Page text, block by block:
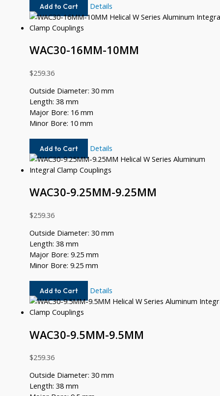
Add to Cart
WAC30-
16-
Details
WAC30-16MM-10MM
$259.36
Outside Diameter: 30 mm
Length: 38 mm
Major Bore: 16 mm
Minor Bore: 10 mm
Add to Cart
WAC30-
16MM-
10MM
Details
WAC30-9.25MM-9.25MM
$259.36
Outside Diameter: 30 mm
Length: 38 mm
Major Bore: 9.25 mm
Minor Bore: 9.25 mm
Add to Cart
WAC30-
9.25MM-
Details
WAC30-9.5MM-9.5MM
$259.36
Outside Diameter: 30 mm
Length: 38 mm